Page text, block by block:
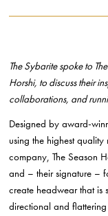
The Sybarite spoke to
Horshi, to discuss their
collaborations, and
Designed by award-
using the highest
company, The Season
and – their signature –
create headwear that is
directional and